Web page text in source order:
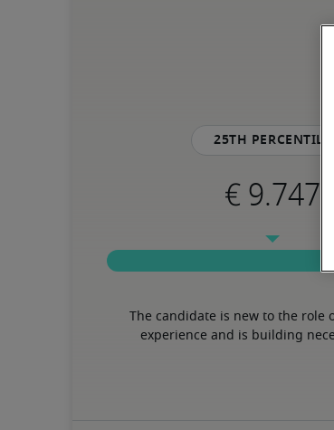
25th percentile
The candidate is new to the role
experience and is building